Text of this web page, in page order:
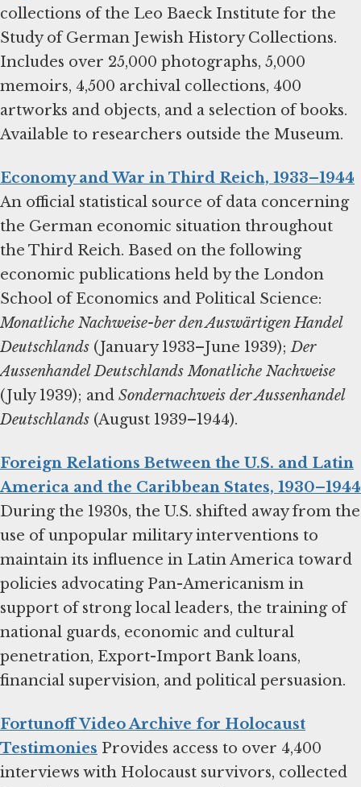
collections of the Leo Baeck Institute for the
Study of German Jewish History Collections.
Includes over 25,000 photographs, 5,000
memoirs, 4,500 archival collections, 400
artworks and objects, and a selection of books.
Available to researchers outside the Museum.
Economy and War in Third Reich, 1933–1944
An official statistical source of data concerning
the German economic situation throughout
the Third Reich. Based on the following
economic publications held by the London
School of Economics and Political Science:
Monatliche Nachweise-ber den Auswärtigen Handel
Deutschlands (January 1933–June 1939);Der
Aussenhandel Deutschlands Monatliche Nachweise
(July 1939); and Sondernachweis der Aussenhandel
Deutschlands (August 1939–1944).
Foreign Relations Between the U.S. and Latin
America and the Caribbean States, 1930–1944
During the 1930s, the U.S. shifted away from the
use of unpopular military interventions to
maintain its influence in Latin America toward
policies advocating Pan-Americanism in
support of strong local leaders, the training of
national guards, economic and cultural
penetration, Export-Import Bank loans,
financial supervision, and political persuasion.
Fortunoff Video Archive for Holocaust
Testimonies Provides access to over 4,400
interviews with Holocaust survivors, collected